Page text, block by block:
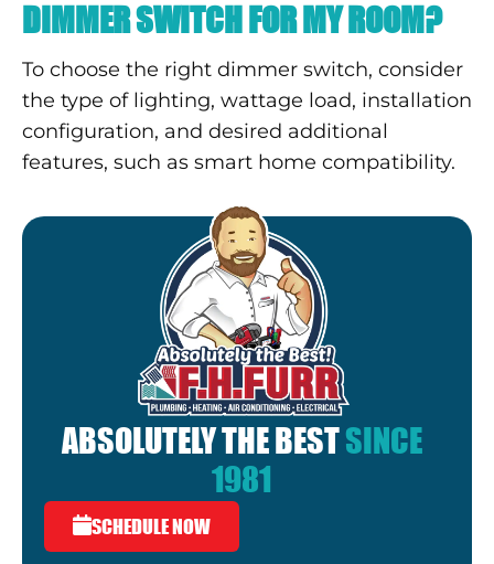
DIMMER SWITCH FOR MY ROOM?
To choose the right dimmer switch, consider
the type of lighting, wattage load, installation
configuration, and desired additional
features, such as smart home compatibility.
ABSOLUTELY THE BESTSINCE
1981
SCHEDULE NOW